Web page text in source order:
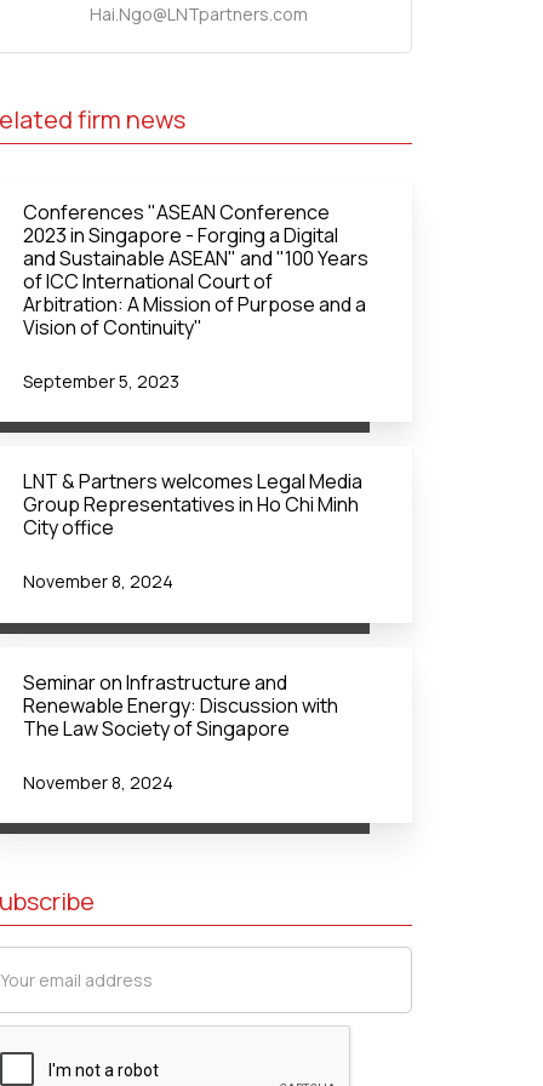
Hai.Ngo@LNTpartners.com
firm news
Conferences "ASEAN Conference
2023 in Singapore - Forging a Digital
and Sustainable ASEAN" and "100 Years
of ICC International Court of
Arbitration: A Mission of Purpose and a
Vision of Continuity"
September 5, 2023
LNT & Partners welcomes Legal Media
Group Representatives in Ho Chi Minh
City office
November 8, 2024
Seminar on Infrastructure and
Renewable Energy: Discussion with
The Law Society of Singapore
November 8, 2024